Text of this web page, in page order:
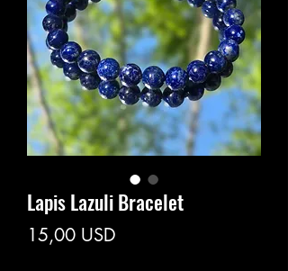
Lapis Lazuli Bracelet
15,00 USD